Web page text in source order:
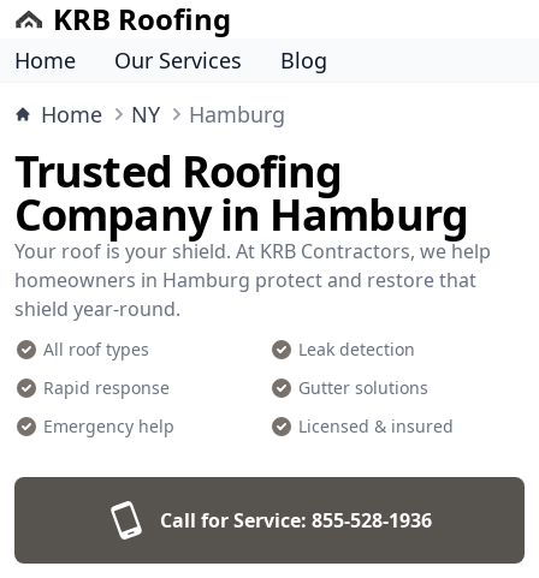
KRB Roofing
Home Our Services
Blog
Home
NY Hamburg
Trusted Roofing
Company in Hamburg
Your roof is your shield. At KRB Contractors, we help
homeowners in Hamburg protect and restore that
shield year-round.
All roof types
Leak detection
Rapid response
Gutter solutions
Emergency help
Licensed & insured
Call for Service: 855-528-1936